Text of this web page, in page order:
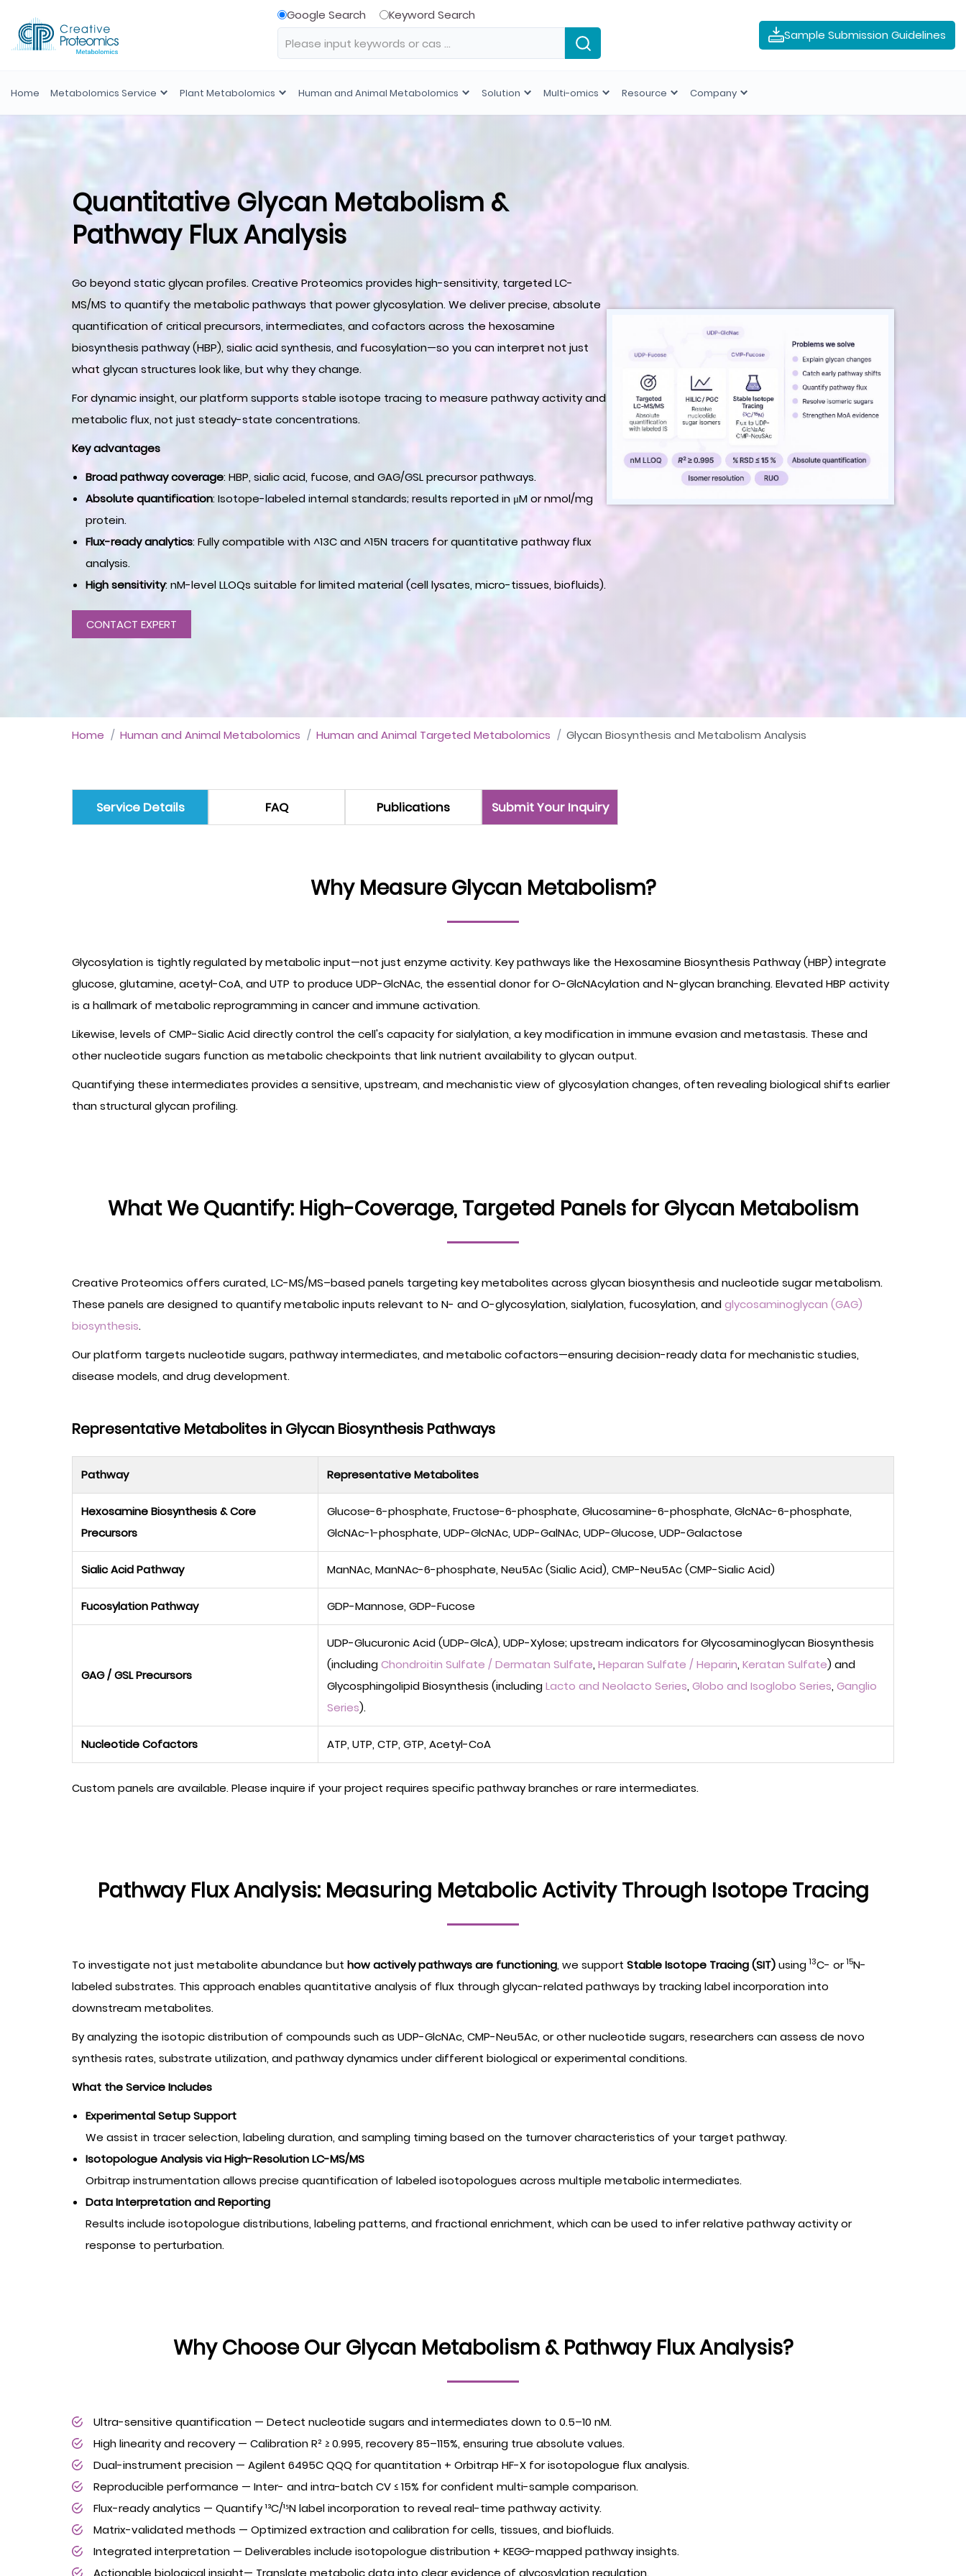
Google Search
Keyword Search
Sample Submission Guidelines
Home Metabolomics Service Plant Metabolomics Human and Animal Metabolomics Solution Multi-omics Resource Company
Quantitative Glycan Metabolism &
Pathway Flux Analysis
Go beyond static glycan profiles. Creative Proteomics provides high-sensitivity, targeted LC-
MS/MS to quantify the metabolic pathways that power glycosylation. We deliver precise, absolute
quantification of critical precursors, intermediates, and cofactors across the hexosamine
biosynthesis pathway (HBP), sialic acid synthesis, and fucosylation—so you can interpret not just
what glycan structures look like, but why they change.
For dynamic insight, our platform supports stable isotope tracing to measure pathway activity and
metabolic flux, not just steady-state concentrations.
Key advantages
Broad pathway coverage: HBP, sialic acid, fucose, and GAG/GSL precursor pathways.
Absolute quantification: Isotope-labeled internal standards; results reported in μM or nmol/mg
protein.
Flux-ready analytics: Fully compatible with ^13C and ^15N tracers for quantitative pathway flux
analysis.
High sensitivity: nM-level LLOQs suitable for limited material (cell lysates, micro-tissues, biofluids).
CONTACT EXPERT
Home Human and Animal Metabolomics Human and Animal Targeted Metabolomics Glycan Biosynthesis and Metabolism Analysis
Service Details FAQ Publications Submit Your Inquiry
Why Measure Glycan Metabolism?
Glycosylation is tightly regulated by metabolic input—not just enzyme activity. Key pathways like the Hexosamine Biosynthesis Pathway (HBP) integrate
glucose, glutamine, acetyl-CoA, and UTP to produce UDP-GlcNAc, the essential donor for O-GlcNAcylation and N-glycan branching. Elevated HBP activity
is a hallmark of metabolic reprogramming in cancer and immune activation.
Likewise, levels of CMP-Sialic Acid directly control the cell's capacity for sialylation, a key modification in immune evasion and metastasis. These and
other nucleotide sugars function as metabolic checkpoints that link nutrient availability to glycan output.
Quantifying these intermediates provides a sensitive, upstream, and mechanistic view of glycosylation changes, often revealing biological shifts earlier
than structural glycan profiling.
What We Quantify: High-Coverage, Targeted Panels for Glycan Metabolism
Creative Proteomics offers curated, LC-MS/MS–based panels targeting key metabolites across glycan biosynthesis and nucleotide sugar metabolism.
These panels are designed to quantify metabolic inputs relevant to N- and O-glycosylation, sialylation, fucosylation, andglycosaminoglycan (GAG)
biosynthesis.
Our platform targets nucleotide sugars, pathway intermediates, and metabolic cofactors—ensuring decision-ready data for mechanistic studies,
disease models, and drug development.
Representative Metabolites in Glycan Biosynthesis Pathways
Pathway Representative Metabolites
Hexosamine Biosynthesis & Core
Precursors
Glucose-6-phosphate, Fructose-6-phosphate, Glucosamine-6-phosphate, GlcNAc-6-phosphate,
GlcNAc-1-phosphate, UDP-GlcNAc, UDP-GalNAc, UDP-Glucose, UDP-Galactose
Sialic Acid Pathway ManNAc, ManNAc-6-phosphate, Neu5Ac (Sialic Acid), CMP-Neu5Ac (CMP-Sialic Acid)
Fucosylation Pathway GDP-Mannose, GDP-Fucose
GAG / GSL Precursors
UDP-Glucuronic Acid (UDP-GlcA), UDP-Xylose; upstream indicators for Glycosaminoglycan Biosynthesis
(includingChondroitin Sulfate / Dermatan Sulfate, Heparan Sulfate / Heparin, Keratan Sulfate) and
Glycosphingolipid Biosynthesis (includingLacto and Neolacto Series, Globo and Isoglobo Series, Ganglio
Series).
Nucleotide Cofactors ATP, UTP, CTP, GTP, Acetyl-CoA
Custom panels are available. Please inquire if your project requires specific pathway branches or rare intermediates.
Pathway Flux Analysis: Measuring Metabolic Activity Through Isotope Tracing
To investigate not just metabolite abundance but how actively pathways are functioning, we support Stable Isotope Tracing (SIT)using 13C- or15N-
labeled substrates. This approach enables quantitative analysis of flux through glycan-related pathways by tracking label incorporation into
downstream metabolites.
By analyzing the isotopic distribution of compounds such as UDP-GlcNAc, CMP-Neu5Ac, or other nucleotide sugars, researchers can assess de novo
synthesis rates, substrate utilization, and pathway dynamics under different biological or experimental conditions.
What the Service Includes
Experimental Setup Support
We assist in tracer selection, labeling duration, and sampling timing based on the turnover characteristics of your target pathway.
Isotopologue Analysis via High-Resolution LC-MS/MS
Orbitrap instrumentation allows precise quantification of labeled isotopologues across multiple metabolic intermediates.
Data Interpretation and Reporting
Results include isotopologue distributions, labeling patterns, and fractional enrichment, which can be used to infer relative pathway activity or
response to perturbation.
Why Choose Our Glycan Metabolism & Pathway Flux Analysis?
Ultra-sensitive quantification — Detect nucleotide sugars and intermediates down to 0.5–10 nM.
High linearity and recovery — Calibration R² ≥ 0.995, recovery 85–115%, ensuring true absolute values.
Dual-instrument precision — Agilent 6495C QQQ for quantitation + Orbitrap HF-X for isotopologue flux analysis.
Reproducible performance — Inter- and intra-batch CV ≤ 15% for confident multi-sample comparison.
Flux-ready analytics — Quantify ¹³C/¹⁵N label incorporation to reveal real-time pathway activity.
Matrix-validated methods — Optimized extraction and calibration for cells, tissues, and biofluids.
Integrated interpretation — Deliverables include isotopologue distribution + KEGG-mapped pathway insights.
Actionable biological insight— Translate metabolic data into clear evidence of glycosylation regulation.